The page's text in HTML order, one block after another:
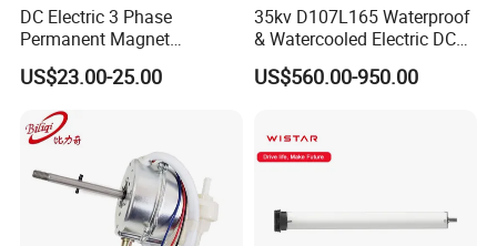
DC Electric 3 Phase
Permanent Magnet
Brushless BLDC Motor
(57mm flange 24V 100W
3000rpm)
US$23.00-25.00
35kv D107L165 Waterproof
& Watercooled Electric DC
Motor 30kw
US$560.00-950.00